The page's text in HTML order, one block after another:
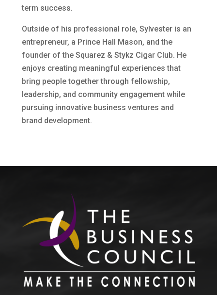
term success.
Outside of his professional role, Sylvester is an
entrepreneur, a Prince Hall Mason, and the
founder of the Squarez & Stykz Cigar Club. He
enjoys creating meaningful experiences that
bring people together through fellowship,
leadership, and community engagement while
pursuing innovative business ventures and
brand development.